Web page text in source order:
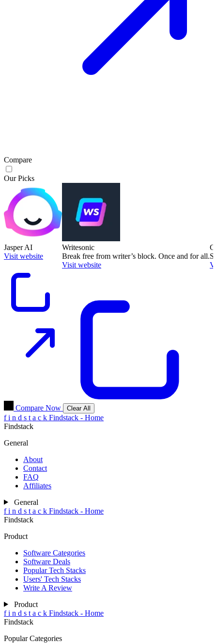
Compare
Our Picks
Jasper AI
Visit website
Writesonic
Break free from writer’s block. Once and for all.
Visit website
Compare Now Clear All
f i n d s t a c k Findstack - Home
Findstack
General
About
Contact
FAQ
Affiliates
General
f i n d s t a c k Findstack - Home
Findstack
Product
Software Categories
Software Deals
Popular Tech Stacks
Users' Tech Stacks
Write A Review
Product
f i n d s t a c k Findstack - Home
Findstack
Popular Categories